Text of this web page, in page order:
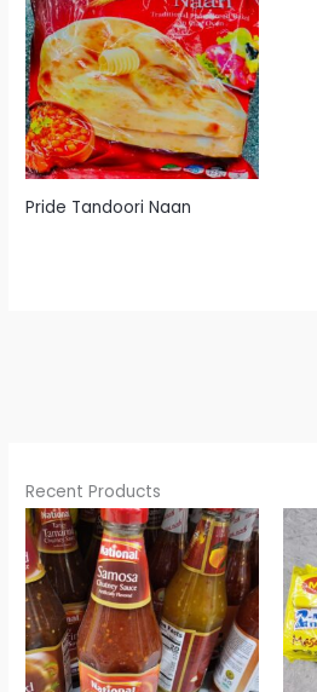
Pride Tandoori Naan
Recent Products